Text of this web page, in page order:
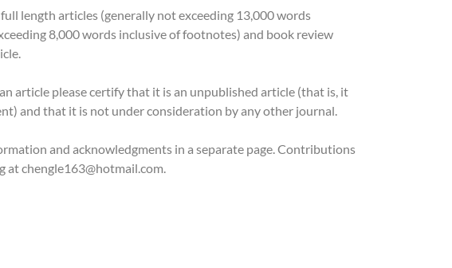
length articles (generally not exceeding 13,000 words
8,000 words inclusive of footnotes) and book review
article please certify that it is an unpublished article (that is, it
and that it is not under consideration by any other journal.
and acknowledgments in a separate page. Contributions
chengle163@hotmail.com.